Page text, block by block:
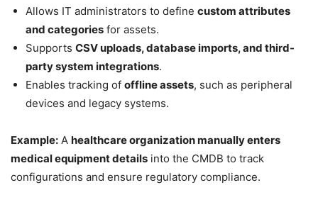
Allows IT administrators to define custom attributes
and categories for assets.
Supports CSV uploads, database imports, and third-
party system integrations.
Enables tracking of offline assets, such as peripheral
devices and legacy systems.
Example: A healthcare organization manually enters
medical equipment details into the CMDB to track
configurations and ensure regulatory compliance.